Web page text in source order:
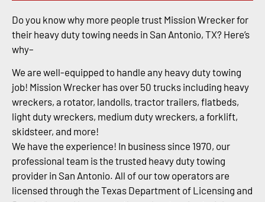
Do you know why more people trust Mission Wrecker for
their heavy duty towing needs in San Antonio, TX? Here’s
why–
We are well-equipped to handle any heavy duty towing
job! Mission Wrecker has over 50 trucks including heavy
wreckers, a rotator, landolls, tractor trailers, flatbeds,
light duty wreckers, medium duty wreckers, a forklift,
skidsteer, and more!
We have the experience! In business since 1970, our
professional team is the trusted heavy duty towing
provider in San Antonio. All of our tow operators are
licensed through the Texas Department of Licensing and